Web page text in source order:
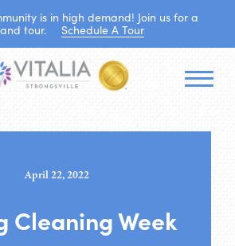
is in high demand! Join us for a
tour.
Schedule A Tour
April 22, 2022
Cleaning Week